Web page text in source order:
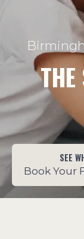
SEE
Book Your